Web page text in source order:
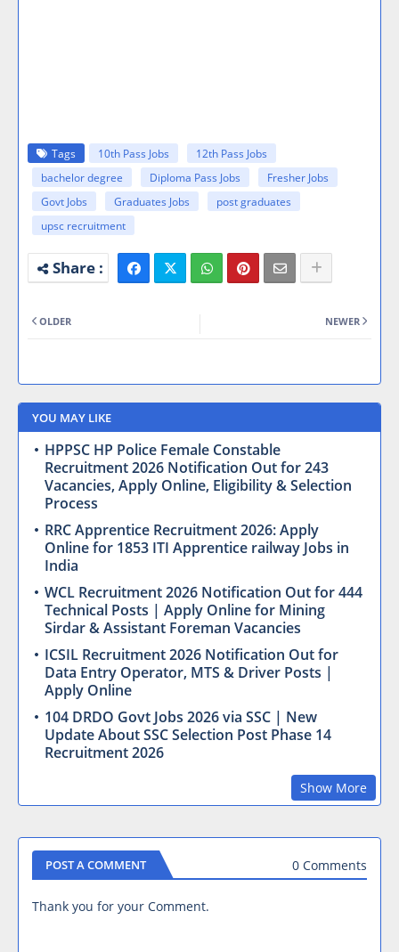
Tags 10th Pass Jobs
12th Pass Jobs
bachelor degree
Diploma Pass Jobs
Fresher Jobs
Govt Jobs
Graduates Jobs
post graduates
upsc recruitment
NEWER
OLDER
YOU MAY LIKE
HPPSC HP Police Female Constable
Recruitment 2026 Notification Out for 243
Vacancies, Apply Online, Eligibility & Selection
Process
RRC Apprentice Recruitment 2026: Apply
Online for 1853 ITI Apprentice railway Jobs in
India
WCL Recruitment 2026 Notification Out for 444
Technical Posts | Apply Online for Mining
Sirdar & Assistant Foreman Vacancies
ICSIL Recruitment 2026 Notification Out for
Data Entry Operator, MTS & Driver Posts |
Apply Online
104 DRDO Govt Jobs 2026 via SSC | New
Update About SSC Selection Post Phase 14
Recruitment 2026
Show More
POST A COMMENT 0 Comments
Thank you for your Comment.